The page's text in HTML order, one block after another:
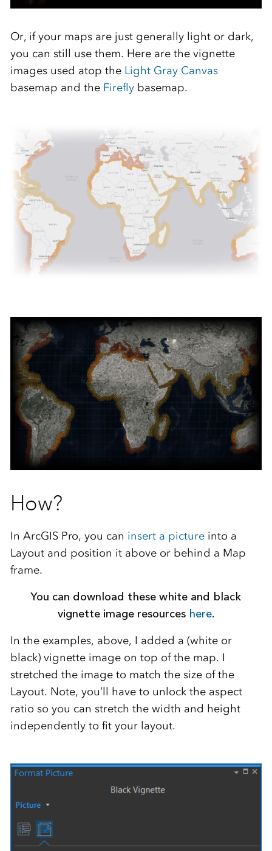
Or, if your maps are just generally light or dark,
you can still use them. Here are the vignette
images used atop the Light Gray Canvas
basemap and the Fireflybasemap.
How?
In ArcGIS Pro, you can insert a pictureinto a
Layout and position it above or behind a Map
frame.
You can download these white and black
vignette image resources here.
In the examples, above, I added a (white or
black) vignette image on top of the map. I
stretched the image to match the size of the
Layout. Note, you’ll have to unlock the aspect
ratio so you can stretch the width and height
independently to fit your layout.